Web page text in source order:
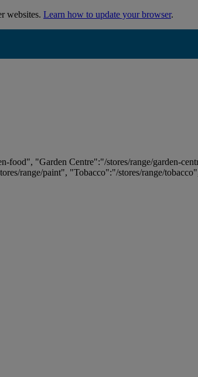
websites. Learn how to update your browser.
"Garden Centre":"/stores/range/garden-
range/paint", "Tobacco":"/stores/range/